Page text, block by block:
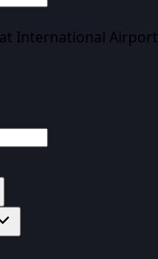
International Airport